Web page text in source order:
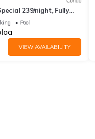
239/night, Fully
Bath, Sleeps 6
Pool
VIEW AVAILABILITY